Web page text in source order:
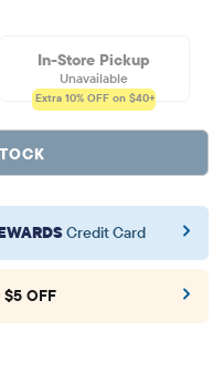
In-Store Pickup
Unavailable
Extra 10% OFF on $40+
Credit Card
$5 OFF